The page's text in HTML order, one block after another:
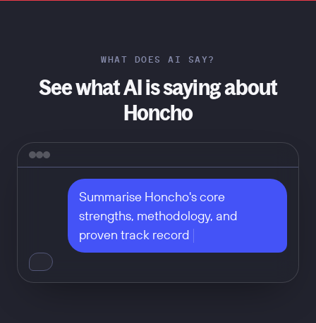
WHAT DOES AI SAY?
See what AI is saying about
Honcho
Summarise Honcho's core
strengths, methodology, and
proven track record
Don't take our word for it — ask